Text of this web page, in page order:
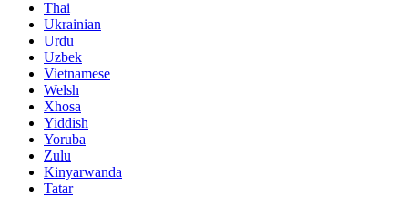
Thai
Ukrainian
Urdu
Uzbek
Vietnamese
Welsh
Xhosa
Yiddish
Yoruba
Zulu
Kinyarwanda
Tatar